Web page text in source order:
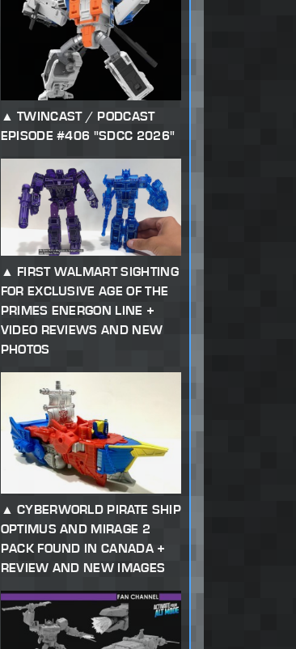
TWINCAST / PODCAST
EPISODE #406 "SDCC 2026"
FIRST WALMART SIGHTING
FOR EXCLUSIVE AGE OF THE
PRIMES ENERGON LINE +
VIDEO REVIEWS AND NEW
PHOTOS
CYBERWORLD PIRATE SHIP
OPTIMUS AND MIRAGE 2
PACK FOUND IN CANADA +
REVIEW AND NEW IMAGES